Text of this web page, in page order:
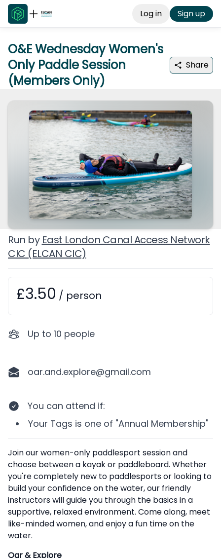
Log in Sign up
O&E Wednesday Women's
Only Paddle Session
(Members Only)
Share
Run by East London Canal Access Network
CIC (ELCAN CIC)
Booking information
£3.50 / person
Up to 10 people
oar.and.explore@gmail.com
You can attend if:
Your Tags is one of "Annual Membership"
Description
Join our women-only paddlesport session and
choose between a kayak or paddleboard. Whether
you're completely new to paddlesports or looking to
build your confidence on the water, our friendly
instructors will guide you through the basics in a
supportive, relaxed environment. Come along, meet
like-minded women, and enjoy a fun time on the
water.
Oar & Explore